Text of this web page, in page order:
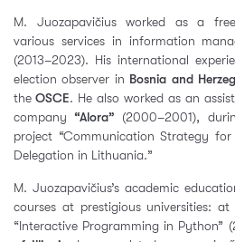
M. Juozapavičius worked as a
various services in information
(2013–2023). His international
election observer in Bosnia and
the OSCE. He also worked as an
company “Alora” (2000–2001),
project “Communication Strategy
Delegation in Lithuania.”
M. Juozapavičius’s academic
courses at prestigious universities: at
“Interactive Programming in Python”